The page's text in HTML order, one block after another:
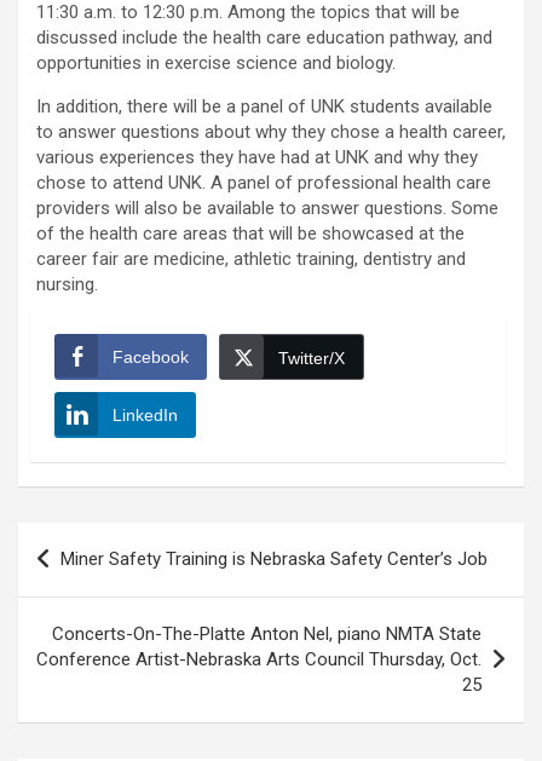
11:30 a.m. to 12:30 p.m. Among the topics that will be
discussed include the health care education pathway, and
opportunities in exercise science and biology.
In addition, there will be a panel of UNK students available
to answer questions about why they chose a health career,
various experiences they have had at UNK and why they
chose to attend UNK. A panel of professional health care
providers will also be available to answer questions. Some
of the health care areas that will be showcased at the
career fair are medicine, athletic training, dentistry and
nursing.
Facebook Twitter/X
LinkedIn
Post
navigation
Miner Safety Training is Nebraska Safety Center’s Job
Concerts-On-The-Platte Anton Nel, piano NMTA State
Conference Artist-Nebraska Arts Council Thursday, Oct.
25